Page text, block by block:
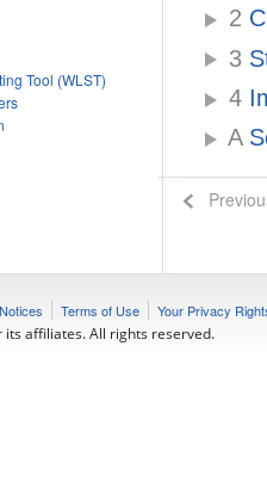
Tool (WLST)
2
3
4
A
Terms of Use Your Privacy
affiliates. All rights reserved.